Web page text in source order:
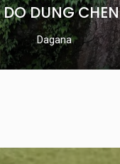
DO DUNG CHEN
Dagana